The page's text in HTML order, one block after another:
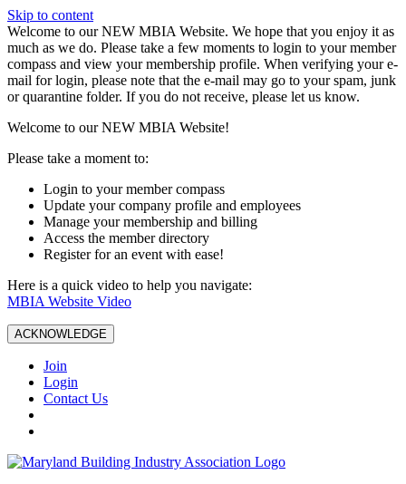
Skip to content
W️elcome to our NEW MBIA Website. We hope that you enjoy it as
much as we do. Please take a few moments to login to your member
compass and view your membership profile. When verifying your e-
mail for login, please note that the e-mail may go to your spam, junk
or quarantine folder. If you do not receive, please let us know.
Welcome to our NEW MBIA Website!
Please take a moment to:
Login to your member compass
Update your company profile and employees
Manage your membership and billing
Access the member directory
Register for an event with ease!
Here is a quick video to help you navigate:
MBIA Website Video
ACKNOWLEDGE
Join
Login
Contact Us